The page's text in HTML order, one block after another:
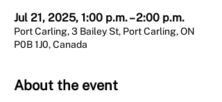
Jul 21, 2025, 1:00 p.m. – 2:00 p.m.
Port Carling, 3 Bailey St, Port Carling, ON
P0B 1J0, Canada
About the event